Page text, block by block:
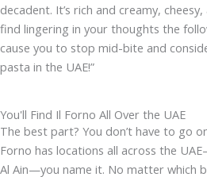
decadent. It’s rich and creamy,
find lingering in your thoughts the
cause you to stop mid-bite and
pasta in the UAE!”
You'll Find Il Forno All Over the UAE
The best part? You don’t have to go
Forno has locations all across the
Al Ain—you name it. No matter which